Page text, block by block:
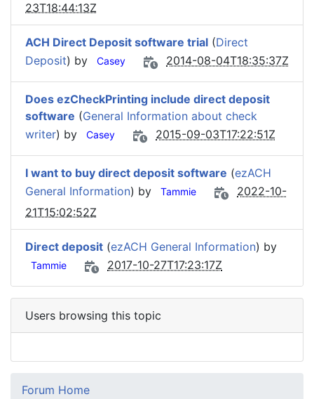
23T18:44:13Z
ACH Direct Deposit software trial (Direct
Deposit) by Casey 2014-08-04T18:35:37Z
Does ezCheckPrinting include direct deposit
software (General Information about check
writer) by Casey 2015-09-03T17:22:51Z
I want to buy direct deposit software (ezACH
General Information) by Tammie
2022-10-
21T15:02:52Z
Direct deposit (ezACH General Information) by
Tammie 2017-10-27T17:23:17Z
Users browsing this topic
Forum Home